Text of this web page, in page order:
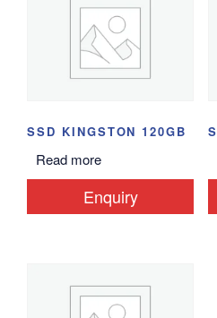
SSD KINGSTON 120GB
Read more
Enquiry